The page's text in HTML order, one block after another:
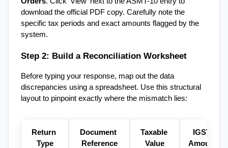
download the official PDF copy. Carefully note the
specific tax periods and exact amounts flagged by the
system.
Step 2: Build a Reconciliation Worksheet
Before typing your response, map out the data
discrepancies using a spreadsheet. Use this structural
layout to pinpoint exactly where the mismatch lies:
Return
Type
Document
Reference
Taxable
Value
IGST
Amount